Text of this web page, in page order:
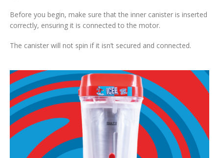
Before you begin, make sure that the inner canister is inserted
correctly, ensuring it is connected to the motor.
The canister will not spin if it isn’t secured and connected.